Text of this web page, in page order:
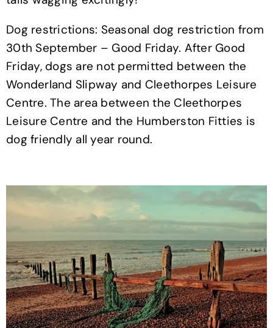
Dog restrictions: Seasonal dog restriction from
30th September – Good Friday. After Good
Friday, dogs are not permitted between the
Wonderland Slipway and Cleethorpes Leisure
Centre. The area between the Cleethorpes
Leisure Centre and the Humberston Fitties is
dog friendly all year round.